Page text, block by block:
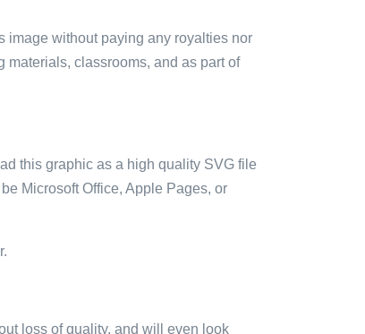
image without paying any royalties nor
materials, classrooms, and as part of
this graphic as a high quality SVG file
Microsoft Office, Apple Pages, or
loss of quality, and will even look